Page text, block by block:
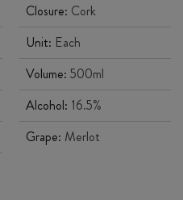
Closure: Cork
Unit: Each
Volume: 500ml
Alcohol: 16.5%
Grape: Merlot